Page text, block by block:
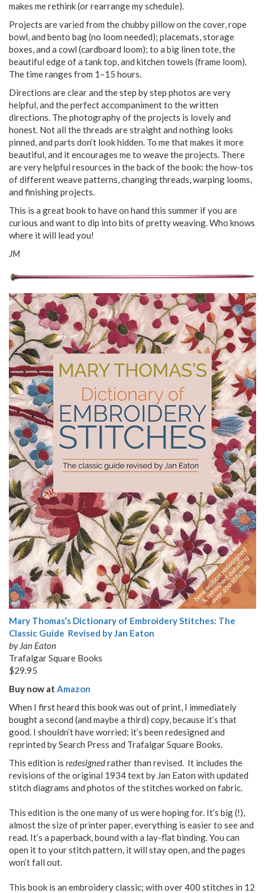
makes me rethink (or rearrange my schedule).
Projects are varied from the chubby pillow on the cover, rope
bowl, and bento bag (no loom needed); placemats, storage
boxes, and a cowl (cardboard loom); to a big linen tote, the
beautiful edge of a tank top, and kitchen towels (frame loom).
The time ranges from 1–15 hours.
Directions are clear and the step by step photos are very
helpful, and the perfect accompaniment to the written
directions. The photography of the projects is lovely and
honest. Not all the threads are straight and nothing looks
pinned, and parts don’t look hidden. To me that makes it more
beautiful, and it encourages me to weave the projects. There
are very helpful resources in the back of the book: the how-tos
of different weave patterns, changing threads, warping looms,
and finishing projects.
This is a great book to have on hand this summer if you are
curious and want to dip into bits of pretty weaving. Who knows
where it will lead you!
JM
Mary Thomas’s Dictionary of Embroidery Stitches: The
Classic Guide Revised by Jan Eaton
by Jan Eaton
Trafalgar Square Books
$29.95
Buy now at Amazon
When I first heard this book was out of print, I immediately
bought a second (and maybe a third) copy, because it’s that
good. I shouldn’t have worried; it’s been redesigned and
reprinted by Search Press and Trafalgar Square Books.
This edition is redesignedrather than revised. It includes the
revisions of the original 1934 text by Jan Eaton with updated
stitch diagrams and photos of the stitches worked on fabric.
This edition is the one many of us were hoping for. It’s big (!),
almost the size of printer paper, everything is easier to see and
read. It’s a paperback, bound with a lay-flat binding. You can
open it to your stitch pattern, it will stay open, and the pages
won’t fall out.
This book is an embroidery classic; with over 400 stitches in 12